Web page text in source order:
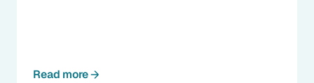
Read more